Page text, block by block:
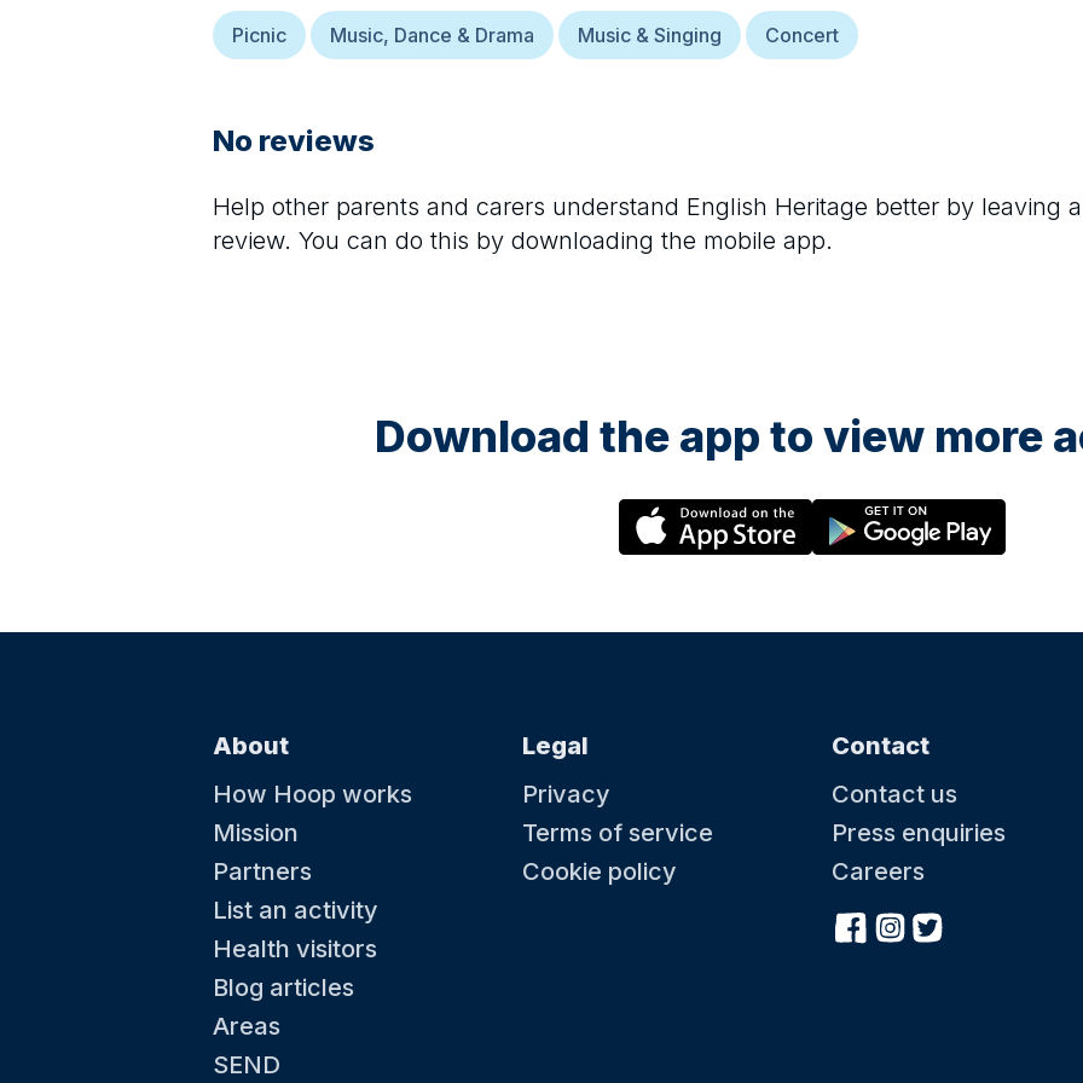
Picnic Music, Dance & Drama Music & Singing Concert
No reviews
Help other parents and carers understand English Heritage better by leaving a
review. You can do this by downloading the mobile app.
Download the app to view more
About
How Hoop works
Mission
Partners
List an activity
Health visitors
Blog articles
Areas
SEND
Legal
Privacy
Terms of service
Cookie policy
Contact
Contact us
Press enquiries
Careers